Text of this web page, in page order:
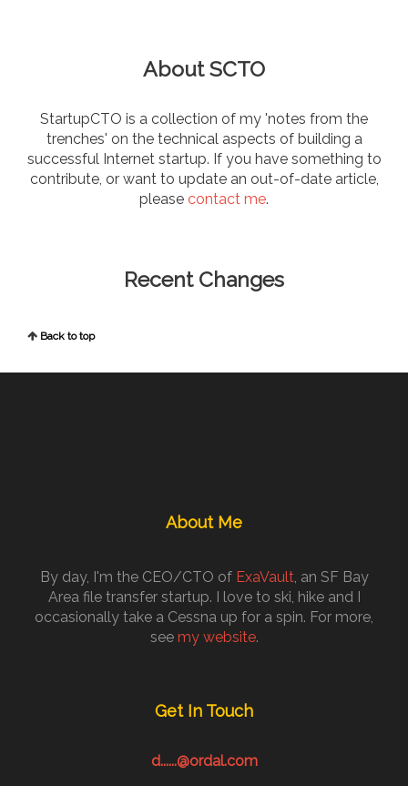
About SCTO
StartupCTO is a collection of my 'notes from the
trenches' on the technical aspects of building a
successful Internet startup. If you have something to
contribute, or want to update an out-of-date article,
please contact me.
Recent Changes
Back to top
About Me
By day, I'm the CEO/CTO of ExaVault, an SF Bay
Area file transfer startup. I love to ski, hike and I
occasionally take a Cessna up for a spin. For more,
see my website.
Get In Touch
d......@ordal.com